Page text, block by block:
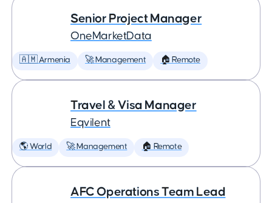
Senior Project Manager
OneMarketData
🇦🇲 Armenia 🚀 Management 🏠 Remote
Travel & Visa Manager
Eqvilent
🌎 World 🚀 Management 🏠 Remote
AFC Operations Team Lead